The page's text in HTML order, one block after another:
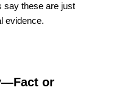
say these are just
evidence.
or